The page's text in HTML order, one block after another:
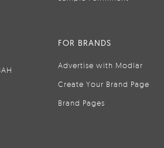
FOR BRANDS
Advertise with Modlar
Create Your Brand Page
Brand Pages